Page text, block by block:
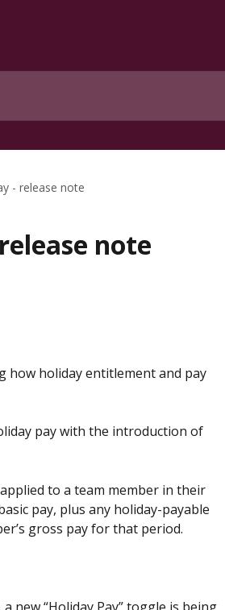
- release note
note
how holiday entitlement and pay
pay with the introduction of
to a team member in their
pay, plus any holiday-payable
gross pay for that period.